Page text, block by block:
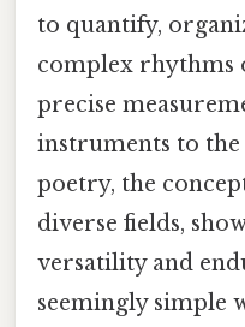
to quantify,
complex rhythms
precise
instruments to
poetry, the
diverse fields,
versatility and
seemingly simple